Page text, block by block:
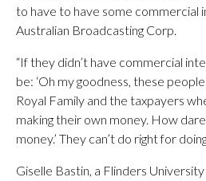
to have to have some commercial
Australian Broadcasting Corp.
“If they didn’t have commercial
be: ‘Oh my goodness, these
Royal Family and the taxpayers
making their own money. How
money.’ They can’t do right for
Giselle Bastin, a Flinders